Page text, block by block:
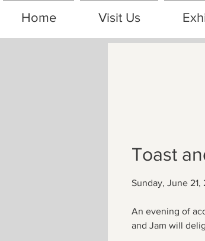
Home Visit Us
Toast
Sunday, June
An evening of
and Jam will